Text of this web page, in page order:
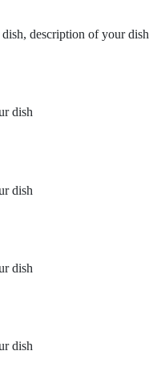
description of your dish
dish
dish
dish
dish